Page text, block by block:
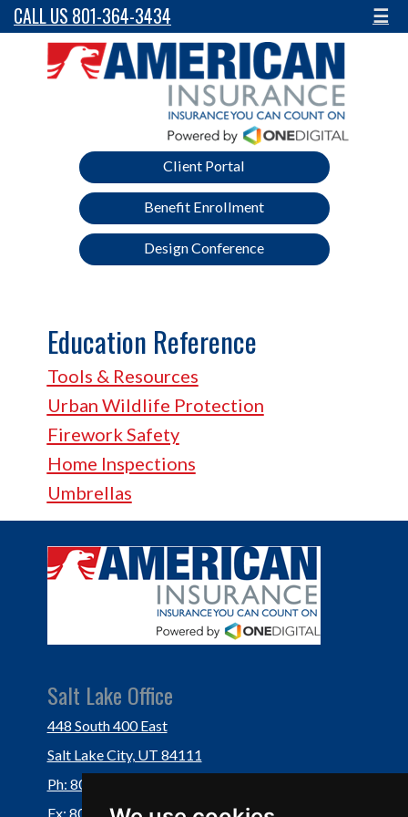
CALL US 801-364-3434 ☰
Client Portal
Benefit Enrollment
Design Conference
Education Reference
Tools & Resources
Urban Wildlife Protection
Firework Safety
Home Inspections
Umbrellas
Salt Lake Office
448 South 400 East
Salt Lake City, UT 84111
Ph: 801-364-3434
Fx: 801-355-5234